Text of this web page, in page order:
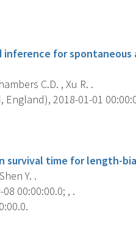
inference for
C.D. , Xu R. .
England), 2018-01-01
survival time for length-
Y. .
00:00:00.0; , .